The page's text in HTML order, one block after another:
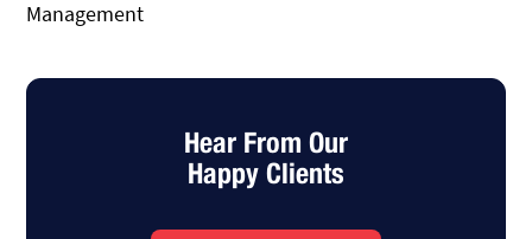
Hear From Our
Happy Clients